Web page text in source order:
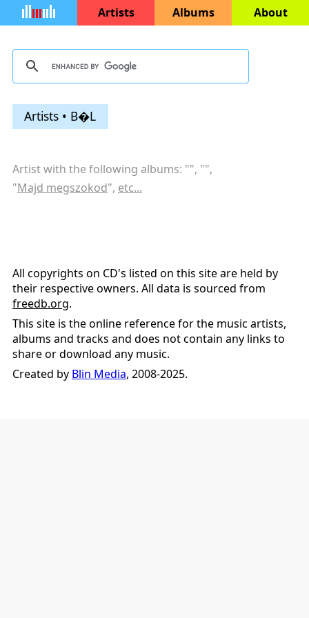
Artists Albums About
Artists • B�L
Artist with the following albums: "", "",
"Majd megszokod", etc...
All copyrights on CD's listed on this site are held by
their respective owners. All data is sourced from
freedb.org.
This site is the online reference for the music artists,
albums and tracks and does not contain any links to
share or download any music.
Created by Blin Media, 2008-2025.